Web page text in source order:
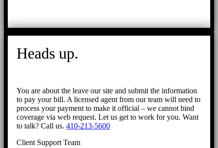
Heads up.
You are about the leave our site and submit the information
to pay your bill. A licensed agent from our team will need to
process your payment to make it official – we cannot bind
coverage via web request. Let us get to work for you. Want
to talk? Call us. 410-213-5600
Client Support Team